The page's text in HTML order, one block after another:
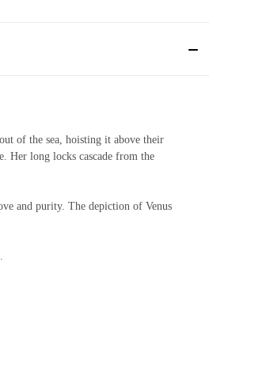
of the sea, hoisting it above their
Her long locks cascade from the
and purity. The depiction of Venus